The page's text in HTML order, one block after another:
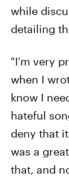
while
detailing
"I'm very
when I
know I
hateful
deny that
was a
that, and